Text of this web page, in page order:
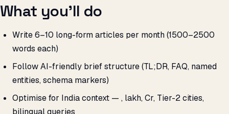
What you’ll do
Write 6–10 long-form articles per month (1500–2500
words each)
Follow AI-friendly brief structure (TL;DR, FAQ, named
entities, schema markers)
Optimise for India context — ₹, lakh, Cr, Tier-2 cities,
bilingual queries